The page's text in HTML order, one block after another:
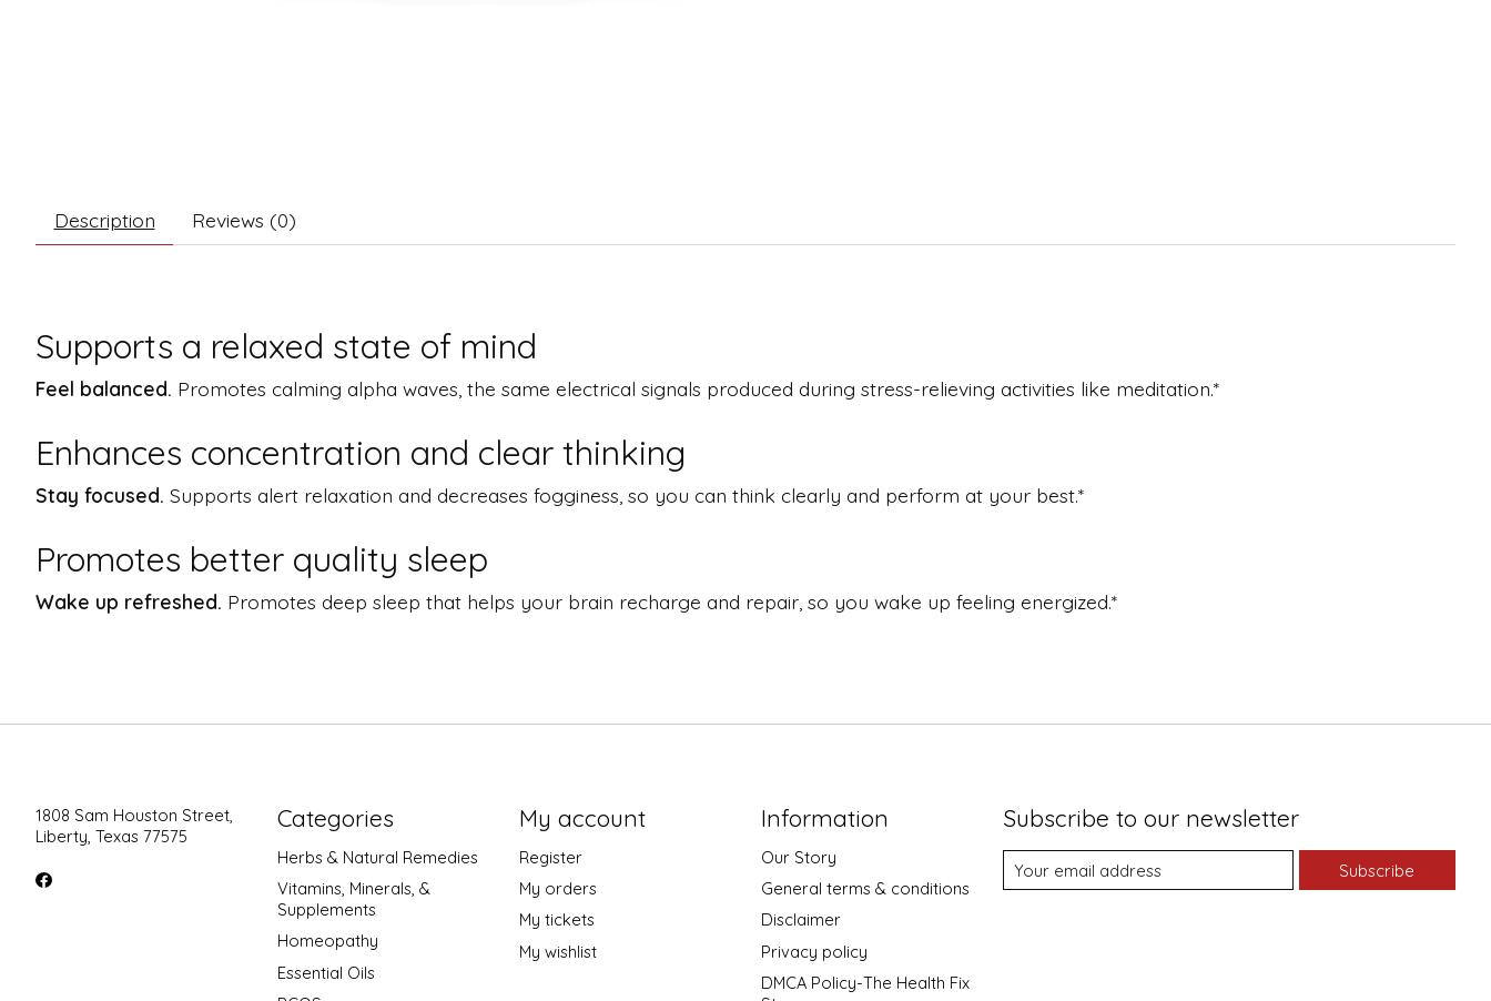
Description Reviews (0)
Supports a relaxed state of mind
Feel balanced. Promotes calming alpha waves, the same electrical signals produced during stress-relieving activities like meditation.*
Enhances concentration and clear thinking
Stay focused. Supports alert relaxation and decreases fogginess, so you can think clearly and perform at your best.*
Promotes better quality sleep
Wake up refreshed. Promotes deep sleep that helps your brain recharge and repair, so you wake up feeling energized.*
1808 Sam Houston Street,
Liberty, Texas 77575
Categories
Herbs & Natural Remedies
Vitamins, Minerals, &
Supplements
Homeopathy
Essential Oils
My account
Register
My orders
My tickets
My wishlist
Information
Our Story
General terms & conditions
Disclaimer
Privacy policy
DMCA Policy-The Health Fix
Subscribe to our newsletter
Subscribe